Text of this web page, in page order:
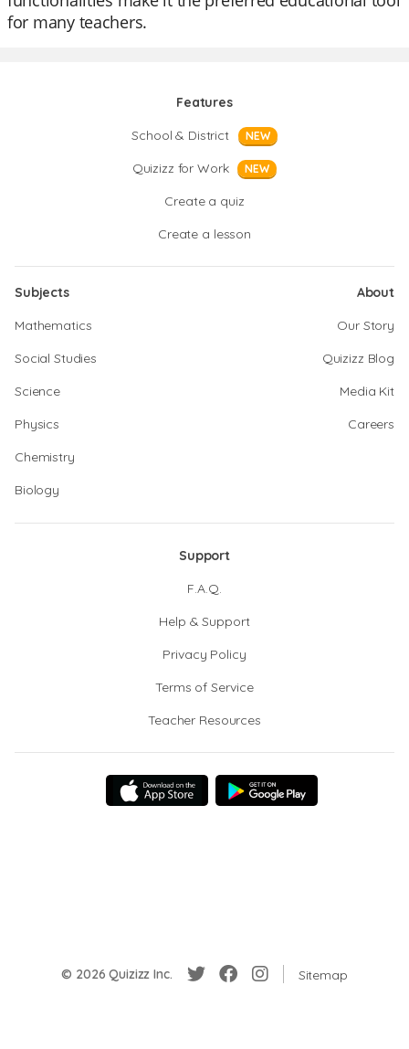
for many teachers.
Features
School & District
NEW
Quizizz for Work NEW
Create a quiz
Create a lesson
Subjects
Mathematics
Social Studies
Science
Physics
Chemistry
Biology
About
Our Story
Quizizz Blog
Media Kit
Careers
Support
F.A.Q.
Help & Support
Privacy Policy
Terms of Service
Teacher Resources
© 2026 Quizizz Inc. Sitemap